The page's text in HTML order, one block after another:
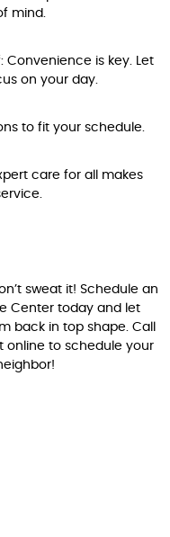
mind.
is key. Let
on your day.
to fit your schedule.
care for all makes
sweat it! Schedule an
Center today and let
back in top shape. Call
online to schedule your